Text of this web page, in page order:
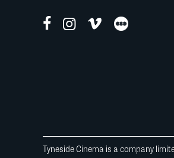
Tyneside Cinema is a company